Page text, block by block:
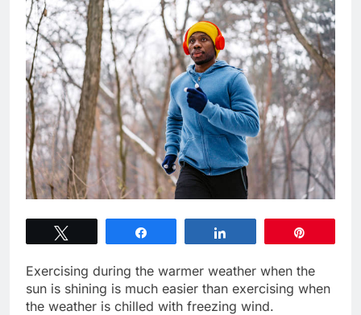
Exercising during the warmer weather when the
sun is shining is much easier than exercising when
the weather is chilled with freezing wind.